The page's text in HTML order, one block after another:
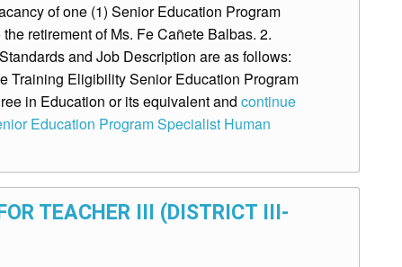
of one (1) Senior Education Program
retirement of Ms. Fe Cañete Balbas. 2.
and Job Description are as follows:
Training Eligibility Senior Education Program
in Education or its equivalent and continue
Education Program Specialist Human
TEACHER III (DISTRICT III-